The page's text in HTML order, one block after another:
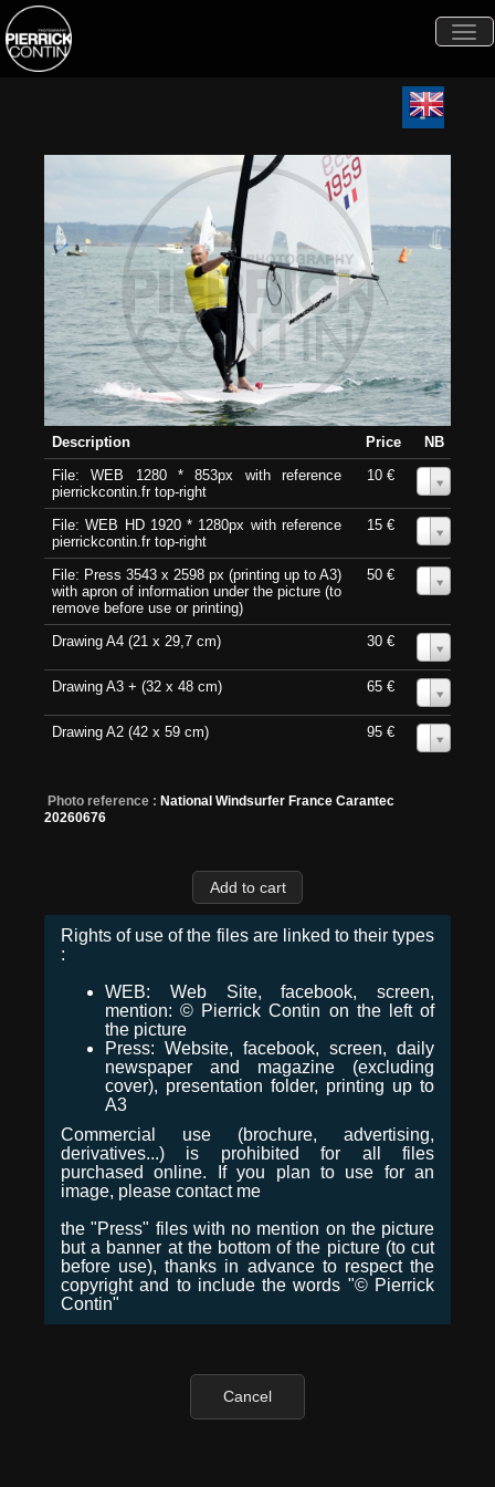
Description Price
NB
File: WEB 1280 * 853px with reference
pierrickcontin.fr top-right
10 €
File: WEB HD 1920 * 1280px with reference
pierrickcontin.fr top-right
15 €
File: Press 3543 x 2598 px (printing up to A3)
with apron of information under the picture (to
remove before use or printing)
50 €
Drawing A4 (21 x 29,7 cm) 30 €
Drawing A3 + (32 x 48 cm) 65 €
Drawing A2 (42 x 59 cm) 95 €
Photo reference : National Windsurfer France Carantec
20260676
Rights of use of the files are linked to their types
:
WEB: Web Site, facebook, screen,
mention: © Pierrick Contin on the left of
the picture
Press: Website, facebook, screen, daily
newspaper and magazine (excluding
cover), presentation folder, printing up to
A3
Commercial use (brochure, advertising,
derivatives...) is prohibited for all files
purchased online. If you plan to use for an
image, please contact me
the "Press" files with no mention on the picture
but a banner at the bottom of the picture (to cut
before use), thanks in advance to respect the
copyright and to include the words "© Pierrick
Contin"
Cancel